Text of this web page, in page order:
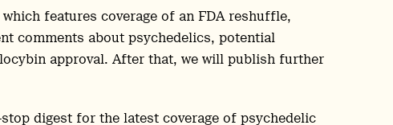
features coverage of an FDA reshuffle,
comments about psychedelics, potential
approval. After that, we will publish further
digest for the latest coverage of psychedelic